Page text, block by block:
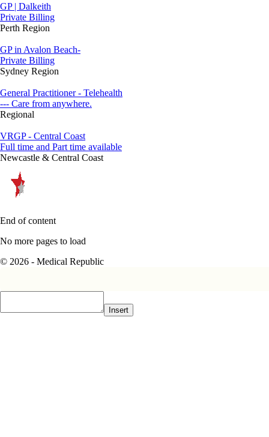
GP | Dalkeith
Private Billing
Perth Region
GP in Avalon Beach-
Private Billing
Sydney Region
General Practitioner - Telehealth
--- Care from anywhere.
Regional
VRGP - Central Coast
Full time and Part time available
Newcastle & Central Coast
End of content
No more pages to load
© 2026 - Medical Republic
Insert